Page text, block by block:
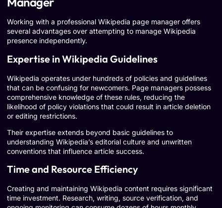
Working with a professional Wikipedia page manager offers
several advantages over attempting to manage Wikipedia
presence independently.
Expertise in Wikipedia Guidelines
Wikipedia operates under hundreds of policies and guidelines
that can be confusing for newcomers. Page managers possess
comprehensive knowledge of these rules, reducing the
likelihood of policy violations that could result in article deletion
or editing restrictions.
Their expertise extends beyond basic guidelines to
understanding Wikipedia’s editorial culture and unwritten
conventions that influence article success.
Time and Resource Efficiency
Creating and maintaining Wikipedia content requires significant
time investment. Research, writing, source verification, and